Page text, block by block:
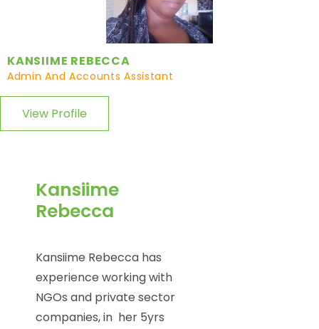
KANSIIME REBECCA
Admin And Accounts Assistant
View Profile
Kansiime
Rebecca
Kansiime Rebecca has
experience working with
NGOs and private sector
companies, in her 5yrs